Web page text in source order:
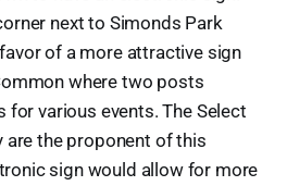
next to Simonds Park
of a more attractive sign
where two posts
for various events. The Select
are the proponent of this
sign would allow for more